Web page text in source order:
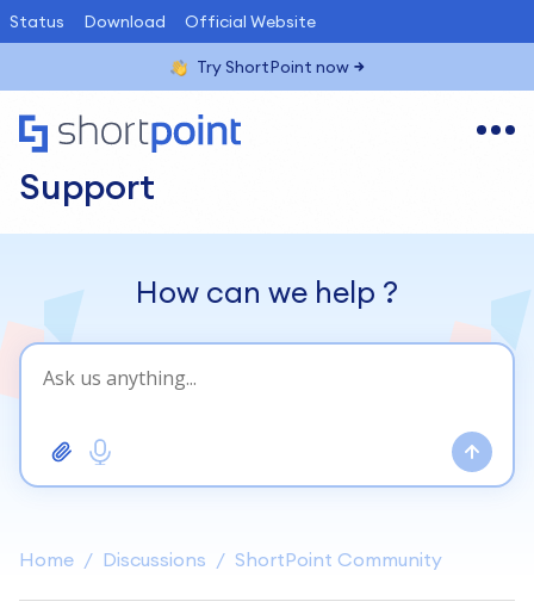
Status Download Official Website
Try ShortPoint now
Support
Home Discussions ShortPoint Community
How can we help ?